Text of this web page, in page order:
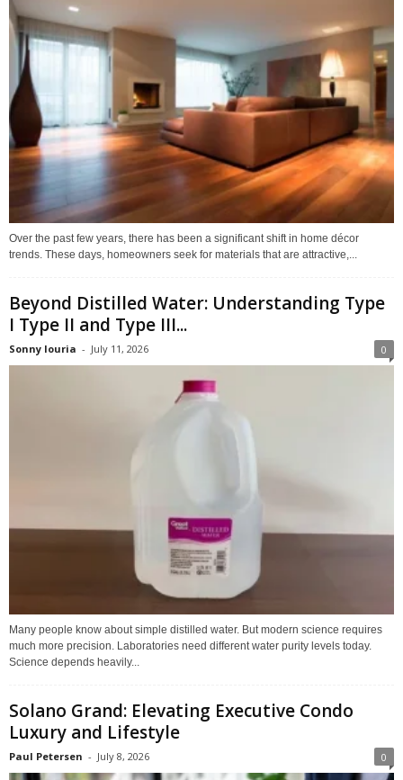
Over the past few years, there has been a significant shift in home décor
trends. These days, homeowners seek for materials that are attractive,...
Beyond Distilled Water: Understanding Type
I Type II and Type III...
Sonny louria - July 11, 2026 0
Many people know about simple distilled water. But modern science requires
much more precision. Laboratories need different water purity levels today.
Science depends heavily...
Solano Grand: Elevating Executive Condo
Luxury and Lifestyle
Paul Petersen - July 8, 2026 0